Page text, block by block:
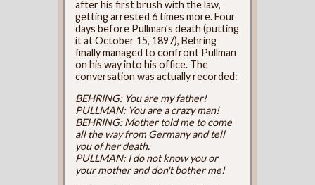
after his first brush with the law,
getting arrested 6 times more. Four
days before Pullman's death (putting
it at October 15, 1897), Behring
finally managed to confront Pullman
on his way into his office. The
conversation was actually recorded:
BEHRING: You are my father!
PULLMAN: You are a crazy man!
BEHRING: Mother told me to come
all the way from Germany and tell
you of her death.
PULLMAN: I do not know you or
your mother and don't bother me!